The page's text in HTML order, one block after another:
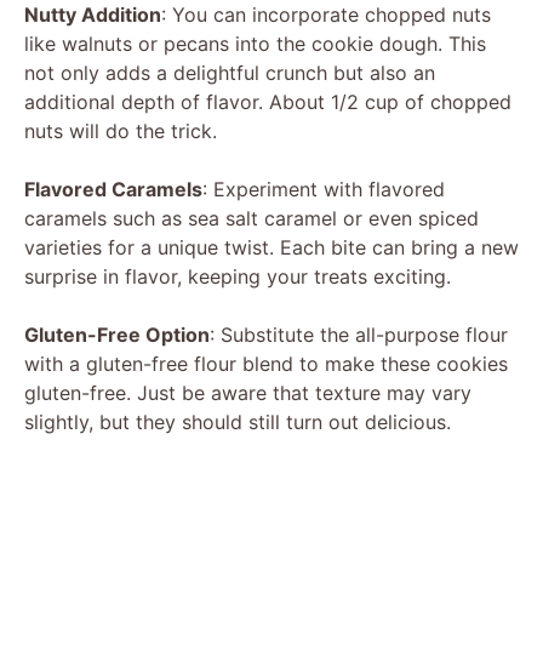
Nutty Addition: You can incorporate chopped nuts
like walnuts or pecans into the cookie dough. This
not only adds a delightful crunch but also an
additional depth of flavor. About 1/2 cup of chopped
nuts will do the trick.
Flavored Caramels: Experiment with flavored
caramels such as sea salt caramel or even spiced
varieties for a unique twist. Each bite can bring a new
surprise in flavor, keeping your treats exciting.
Gluten-Free Option: Substitute the all-purpose flour
with a gluten-free flour blend to make these cookies
gluten-free. Just be aware that texture may vary
slightly, but they should still turn out delicious.